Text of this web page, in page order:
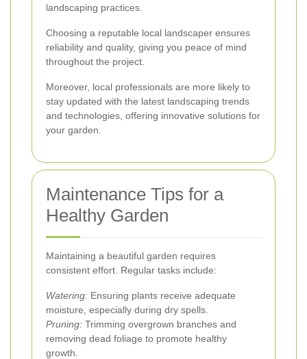
landscaping practices.
Choosing a reputable local landscaper ensures
reliability and quality, giving you peace of mind
throughout the project.
Moreover, local professionals are more likely to
stay updated with the latest landscaping trends
and technologies, offering innovative solutions for
your garden.
Maintenance Tips for a
Healthy Garden
Maintaining a beautiful garden requires
consistent effort. Regular tasks include:
Watering: Ensuring plants receive adequate
moisture, especially during dry spells.
Pruning: Trimming overgrown branches and
removing dead foliage to promote healthy
growth.